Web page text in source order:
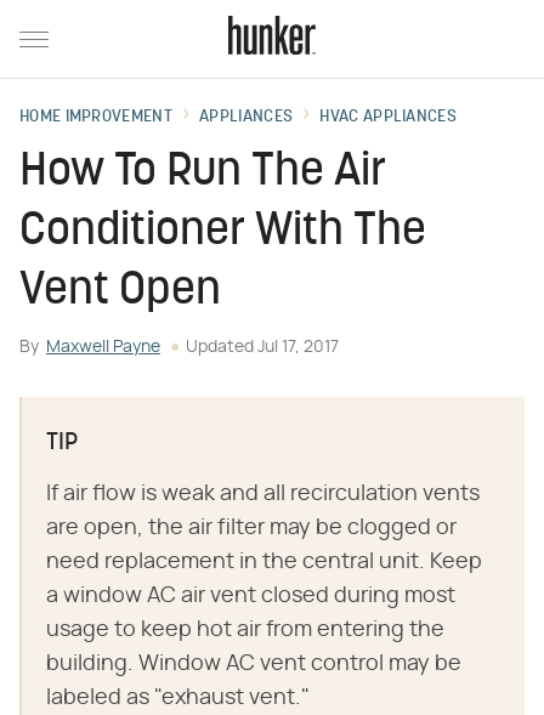
HOME IMPROVEMENT APPLIANCES HVAC APPLIANCES
How To Run The Air
Conditioner With The
Vent Open
By Maxwell Payne Updated Jul 17, 2017
TIP
If air flow is weak and all recirculation vents
are open, the air filter may be clogged or
need replacement in the central unit. Keep
a window AC air vent closed during most
usage to keep hot air from entering the
building. Window AC vent control may be
labeled as "exhaust vent."